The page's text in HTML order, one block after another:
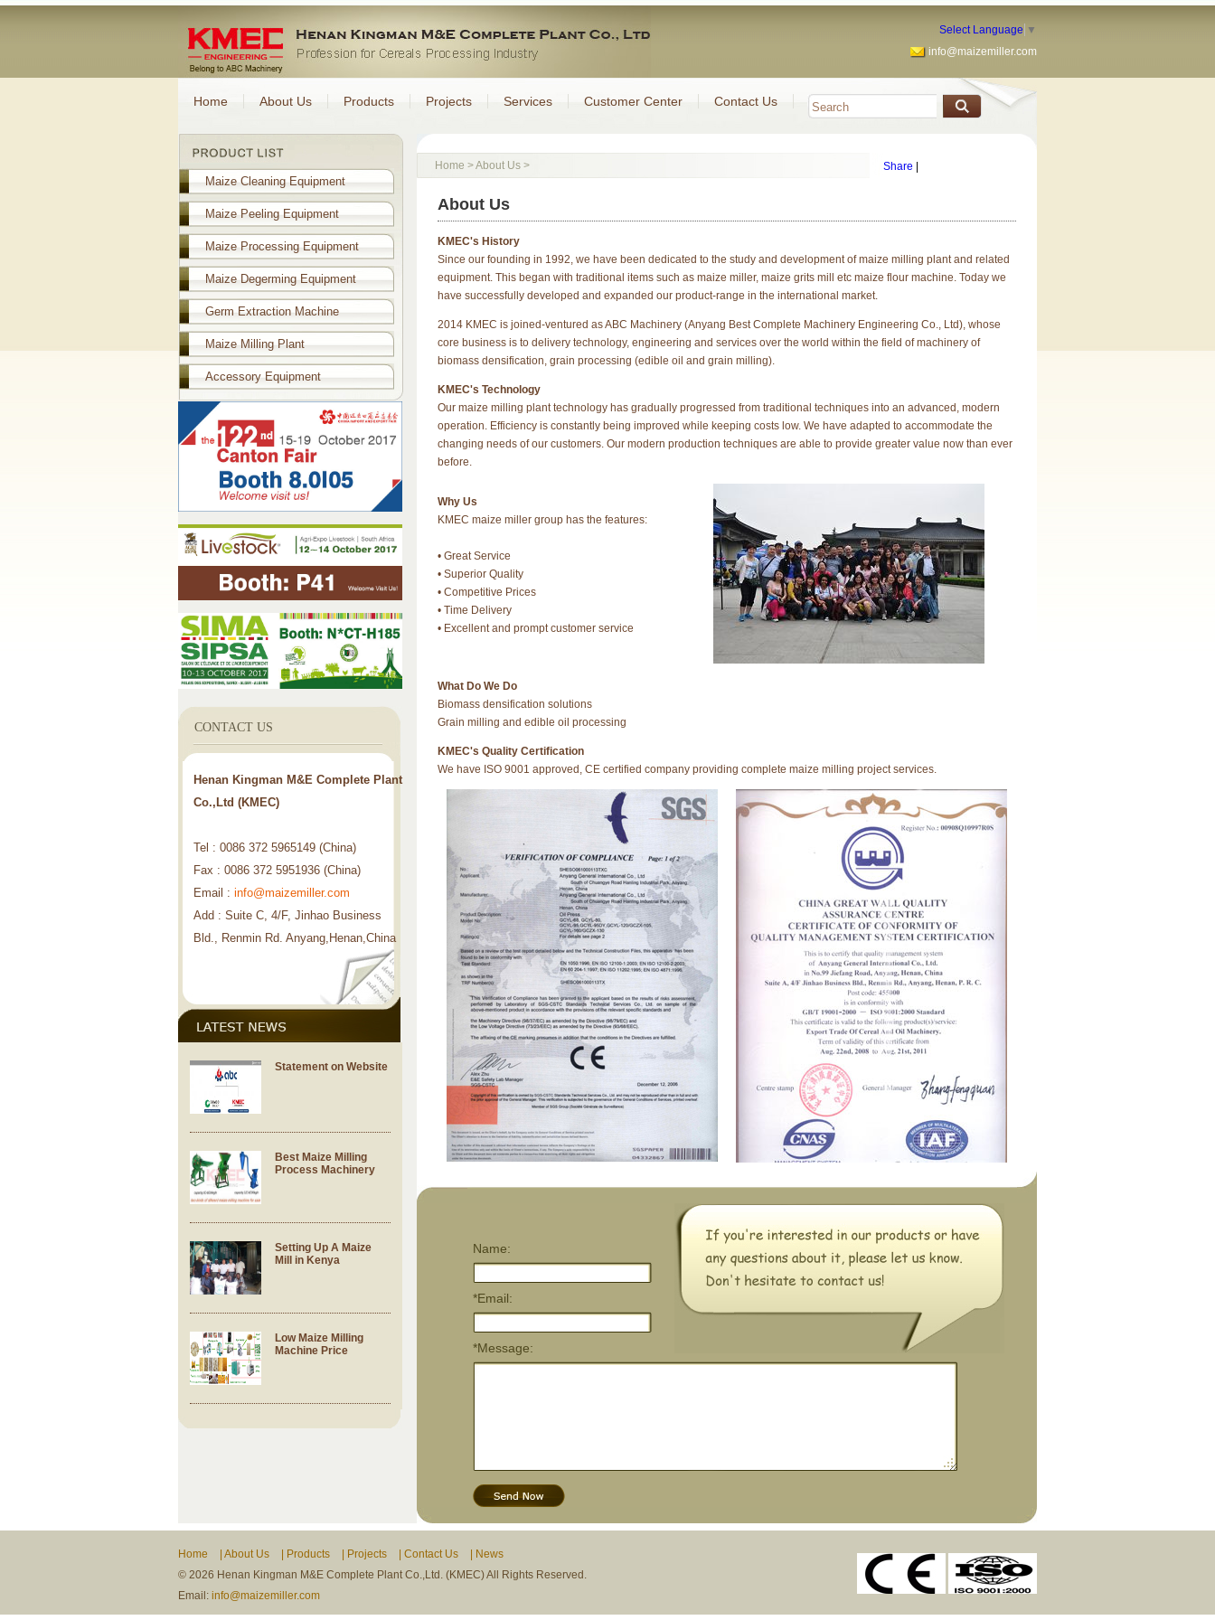
Select Language ▼
info@maizemiller.com
Home About Us Products Projects Services Customer Center Contact Us
Maize Cleaning Equipment
Maize Peeling Equipment
Maize Processing Equipment
Maize Degerming Equipment
Germ Extraction Machine
Maize Milling Plant
Accessory Equipment
CONTACT US
Henan Kingman M&E Complete Plant
Co.,Ltd (KMEC)
Tel : 0086 372 5965149 (China)
Fax : 0086 372 5951936 (China)
Email : info@maizemiller.com
Add : Suite C, 4/F, Jinhao Business
Bld., Renmin Rd. Anyang,Henan,China
Statement on Website
Best Maize Milling
Process Machinery
Setting Up A Maize
Mill in Kenya
Low Maize Milling
Machine Price
Home >About Us > Share
About Us
KMEC's History
Since our founding in 1992, we have been dedicated to the study and development of maize milling plant and related
equipment. This began with traditional items such as maize miller, maize grits mill etc maize flour machine. Today we
have successfully developed and expanded our product-range in the international market.
2014 KMEC is joined-ventured as ABC Machinery (Anyang Best Complete Machinery Engineering Co., Ltd), whose
core business is to delivery technology, engineering and services over the world within the field of machinery of
biomass densification, grain processing (edible oil and grain milling).
KMEC's Technology
Our maize milling plant technology has gradually progressed from traditional techniques into an advanced, modern
operation. Efficiency is constantly being improved while keeping costs low. We have adapted to accommodate the
changing needs of our customers. Our modern production techniques are able to provide greater value now than ever
before.
Why Us
KMEC maize miller group has the features:
• Great Service
• Superior Quality
• Competitive Prices
• Time Delivery
• Excellent and prompt customer service
What Do We Do
Biomass densification solutions
Grain milling and edible oil processing
KMEC's Quality Certification
We have ISO 9001 approved, CE certified company providing complete maize milling project services.
Name:
*Email:
*Message:
Home About Us Products Projects Contact Us
News
© 2026 Henan Kingman M&E Complete Plant Co.,Ltd. (KMEC) All Rights Reserved.
Email: info@maizemiller.com